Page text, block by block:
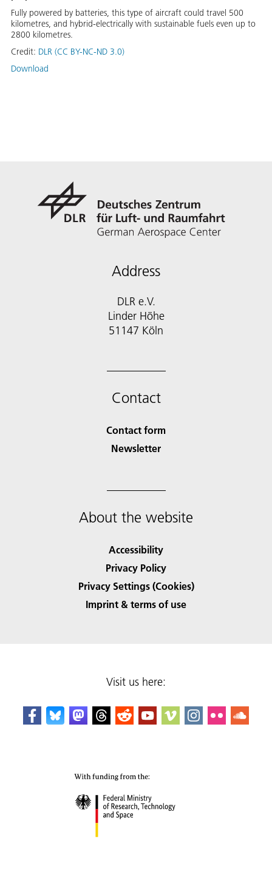
Fully powered by batteries, this type of aircraft could travel 500
kilometres, and hybrid-electrically with sustainable fuels even up to
2800 kilometres.
Credit: DLR (CC BY-NC-ND 3.0)
Download
Address
DLR e.V.
Linder Höhe
51147 Köln
Contact
Contact form
Newsletter
About the website
Accessibility
Privacy Policy
Privacy Settings (Cookies)
Imprint & terms of use
Visit us here: